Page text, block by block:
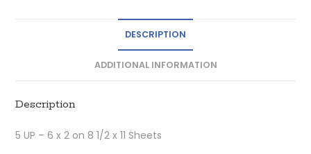
DESCRIPTION
ADDITIONAL INFORMATION
Description
5 UP – 6 x 2 on 8 1/2 x 11 Sheets